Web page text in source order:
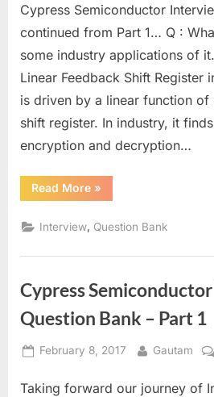
Cypress Semiconductor
continued from Part 1… Q :
some industry applications of
Linear Feedback Shift Register
is driven by a linear function
shift register. In industry, it
encryption and decryption…
Read More“Cypress
Semiconductor
Question
Bank
Part
»
Interview, Question Bank
Cypress
Question Bank – Part 1
Posted
February 8, 2017 By
Gautam
Taking forward our journey of